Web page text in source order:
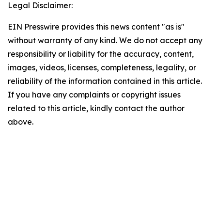
Legal Disclaimer:
EIN Presswire provides this news content "as is"
without warranty of any kind. We do not accept any
responsibility or liability for the accuracy, content,
images, videos, licenses, completeness, legality, or
reliability of the information contained in this article.
If you have any complaints or copyright issues
related to this article, kindly contact the author
above.